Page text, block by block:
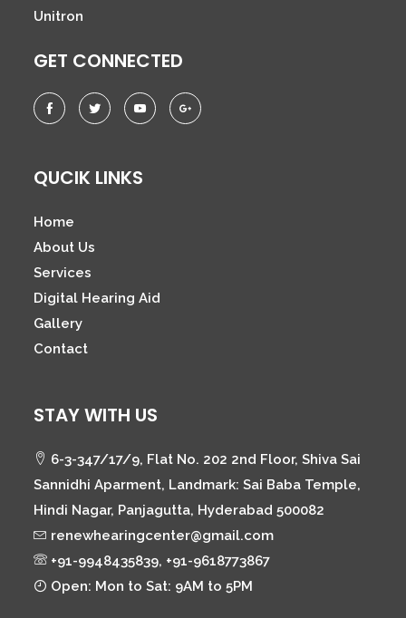
Unitron
GET CONNECTED
QUCIK LINKS
Home
About Us
Services
Digital Hearing Aid
Gallery
Contact
STAY WITH US
6-3-347/17/9, Flat No. 202 2nd Floor, Shiva Sai
Sannidhi Aparment, Landmark: Sai Baba Temple,
Hindi Nagar, Panjagutta, Hyderabad 500082
renewhearingcenter@gmail.com
+91-9948435839, +91-9618773867
Open: Mon to Sat: 9AM to 5PM